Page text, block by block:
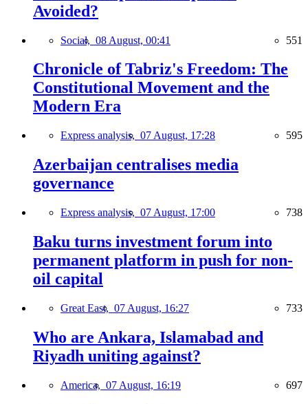
Avoided?
Social, 08 August, 00:41 551
Chronicle of Tabriz's Freedom: The
Constitutional Movement and the
Modern Era
Express analysis, 07 August, 17:28 595
Azerbaijan centralises media
governance
Express analysis, 07 August, 17:00 738
Baku turns investment forum into
permanent platform in push for non-
oil capital
Great East, 07 August, 16:27 733
Who are Ankara, Islamabad and
Riyadh uniting against?
America, 07 August, 16:19 697